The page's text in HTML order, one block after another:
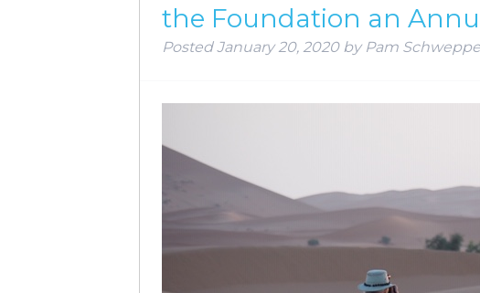
the Foundation an
PostedJanuary 20, 2020 by Pam Schweppe